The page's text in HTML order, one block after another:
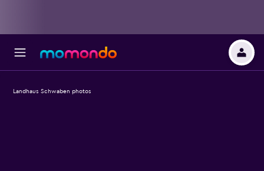
Landhaus Schwaben photos